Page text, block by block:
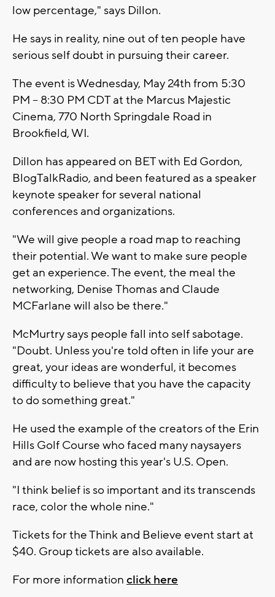
low percentage," says Dillon.
He says in reality, nine out of ten people have
serious self doubt in pursuing their career.
The event is Wednesday, May 24th from 5:30
PM – 8:30 PM CDT at the Marcus Majestic
Cinema, 770 North Springdale Road in
Brookfield, WI.
Dillon has appeared on BET with Ed Gordon,
BlogTalkRadio, and been featured as a speaker
keynote speaker for several national
conferences and organizations.
"We will give people a road map to reaching
their potential. We want to make sure people
get an experience. The event, the meal the
networking, Denise Thomas and Claude
MCFarlane will also be there."
McMurtry says people fall into self sabotage.
"Doubt. Unless you're told often in life your are
great, your ideas are wonderful, it becomes
difficulty to believe that you have the capacity
to do something great."
He used the example of the creators of the Erin
Hills Golf Course who faced many naysayers
and are now hosting this year's U.S. Open.
"I think belief is so important and its transcends
race, color the whole nine."
Tickets for the Think and Believe event start at
$40. Group tickets are also available.
For more information click here